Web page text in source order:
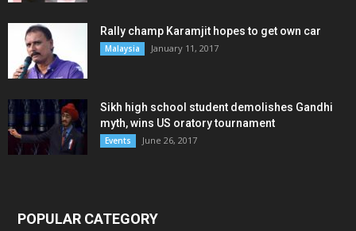
Rally champ Karamjit hopes to get own car
Malaysia January 11, 2017
Sikh high school student demolishes Gandhi
myth, wins US oratory tournament
Events June 26, 2017
POPULAR CATEGORY